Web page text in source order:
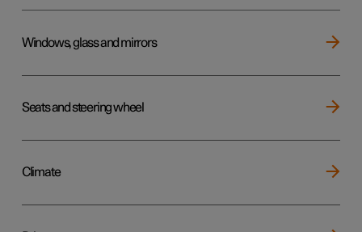
Windows, glass and mirrors
Seats and steering wheel
Climate